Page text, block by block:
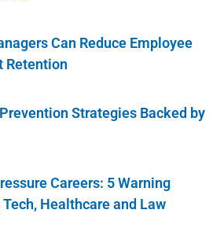
Can Reduce Employee
Retention
Strategies Backed by
Careers: 5 Warning
Healthcare and Law